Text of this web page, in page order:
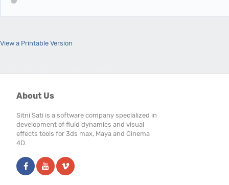
View a Printable Version
About Us
Sitni Sati is a software company specialized in
development of fluid dynamics and visual
effects tools for 3ds max, Maya and Cinema
4D.